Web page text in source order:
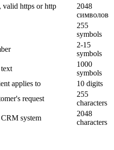
valid https or http
2048
символов
255
symbols
2-15
symbols
1000
symbols
applies to
10 digits
request
255
characters
system
2048
characters